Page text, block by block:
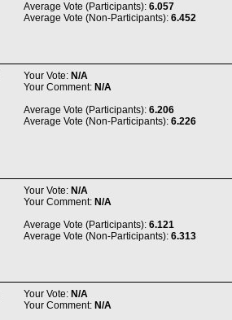
Average Vote (Participants): 6.057
Average Vote (Non-Participants): 6.452
Your Vote: N/A
Your Comment: N/A
Average Vote (Participants): 6.206
Average Vote (Non-Participants): 6.226
Your Vote: N/A
Your Comment: N/A
Average Vote (Participants): 6.121
Average Vote (Non-Participants): 6.313
Your Vote: N/A
Your Comment: N/A